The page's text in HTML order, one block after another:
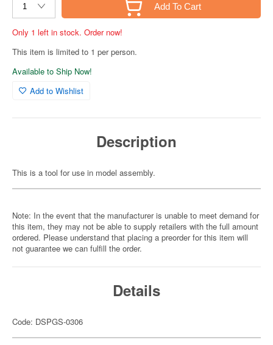
Add To Cart
Only 1 left in stock. Order now!
This item is limited to 1 per person.
Available to Ship Now!
Add to Wishlist
Description
This is a tool for use in model assembly.
Note: In the event that the manufacturer is unable to meet demand for
this item, they may not be able to supply retailers with the full amount
ordered. Please understand that placing a preorder for this item will
not guarantee we can fulfill the order.
Details
Code: DSPGS-0306